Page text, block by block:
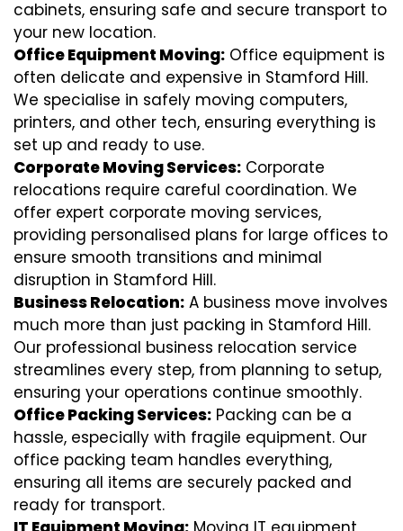
cabinets, ensuring safe and secure transport to
your new location.
Office Equipment Moving: Office equipment is
often delicate and expensive in Stamford Hill.
We specialise in safely moving computers,
printers, and other tech, ensuring everything is
set up and ready to use.
Corporate Moving Services: Corporate
relocations require careful coordination. We
offer expert corporate moving services,
providing personalised plans for large offices to
ensure smooth transitions and minimal
disruption in Stamford Hill.
Business Relocation: A business move involves
much more than just packing in Stamford Hill.
Our professional business relocation service
streamlines every step, from planning to setup,
ensuring your operations continue smoothly.
Office Packing Services: Packing can be a
hassle, especially with fragile equipment. Our
office packing team handles everything,
ensuring all items are securely packed and
ready for transport.